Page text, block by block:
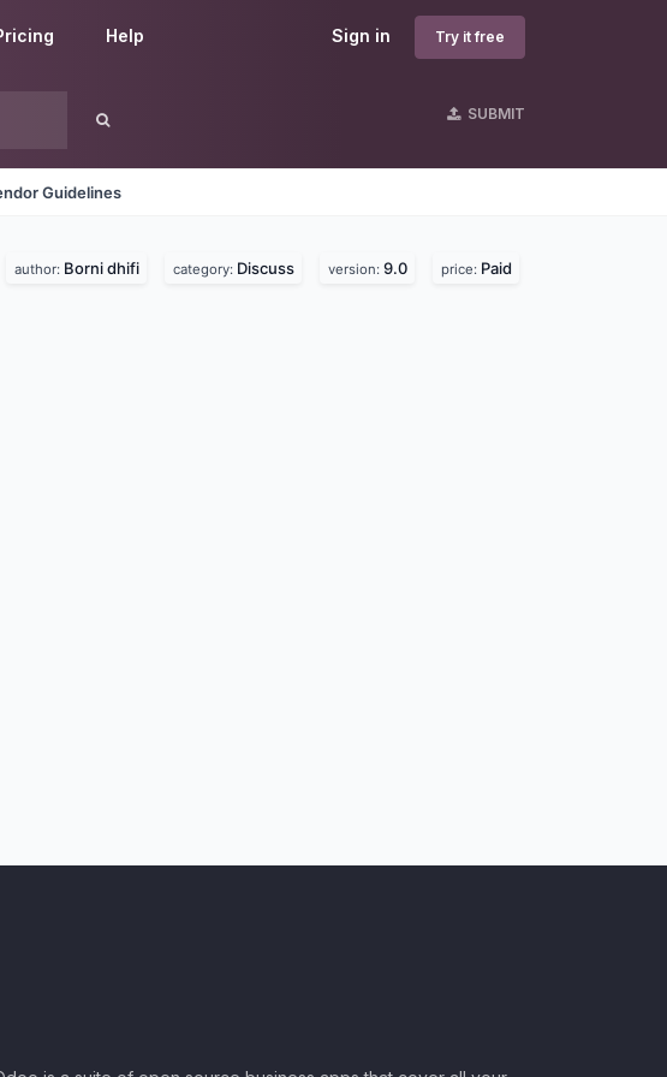
Sign in Try it free
Help
SUBMIT
Guidelines
author: Borni dhifi category: Discuss version: 9.0 price: Paid